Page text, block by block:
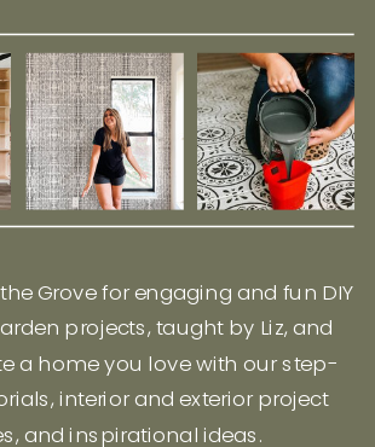
Grove for engaging and fun DIY
projects, taught by Liz, and
a home you love with our step-
interior and exterior project
and inspirational ideas.